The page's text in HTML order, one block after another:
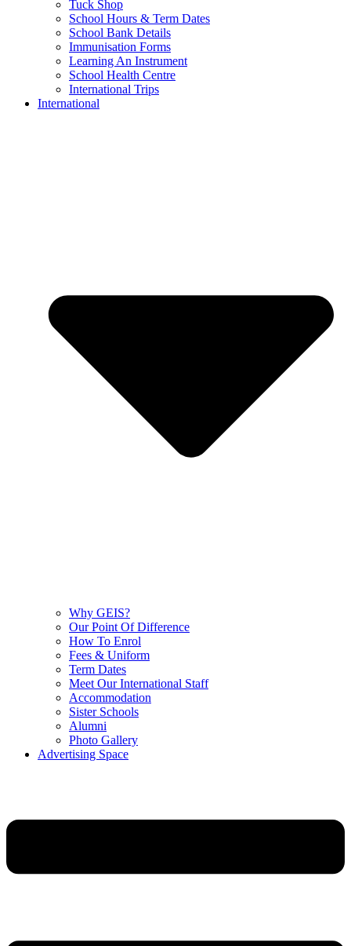
Tuck Shop
School Hours & Term Dates
School Bank Details
Immunisation Forms
Learning An Instrument
School Health Centre
International Trips
International
Why GEIS?
Our Point Of Difference
How To Enrol
Fees & Uniform
Term Dates
Meet Our International Staff
Accommodation
Sister Schools
Alumni
Photo Gallery
Advertising Space